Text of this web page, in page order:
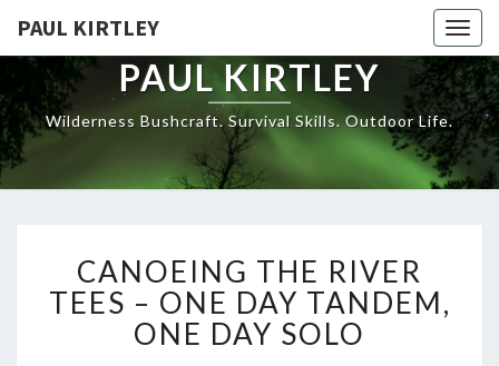
content
PAUL KIRTLEY
PAUL KIRTLEY
Wilderness Bushcraft. Survival Skills. Outdoor Life.
THE
RIVER
TEES
–
CANOEING THE RIVER
TEES – ONE DAY TANDEM,
ONE DAY SOLO